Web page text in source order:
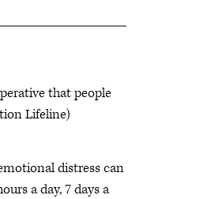
that people
Lifeline)
distress can
a day, 7 days a